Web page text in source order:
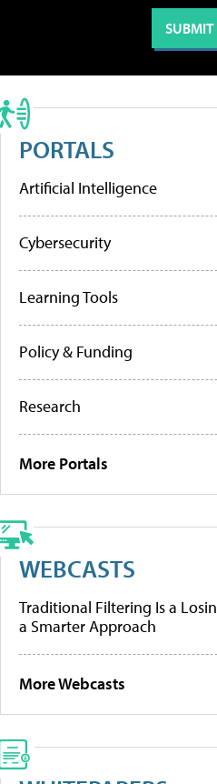
PORTALS
Artificial Intelligence
Cybersecurity
Learning Tools
Policy & Funding
Research
More Portals
WEBCASTS
Traditional Filtering Is a
a Smarter Approach
More Webcasts